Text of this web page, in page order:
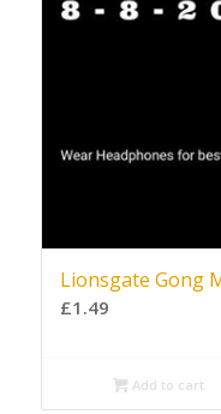
Lionsgate Gong
£1.49
Add to cart